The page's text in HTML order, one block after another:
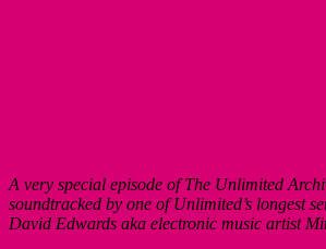
A very special episode of The Unlimited
soundtracked by one of Unlimited’s longest
David Edwards aka electronic music artist